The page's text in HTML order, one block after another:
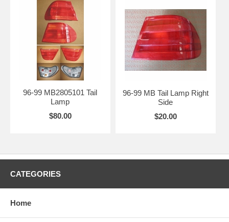
96-99 MB2805101 Tail
Lamp
$80.00
96-99 MB Tail Lamp Right
Side
$20.00
CATEGORIES
Home